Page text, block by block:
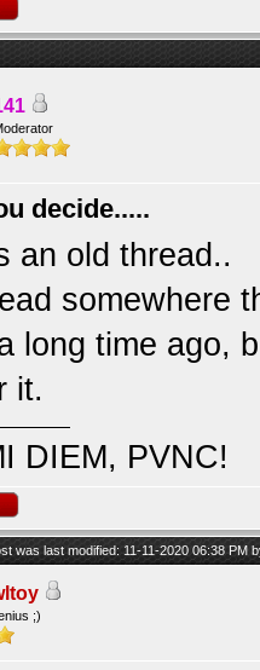
decide.....
an old thread..
somewhere
long time ago,
it.
DIEM, PVNC!
was last modified: 11-11-2020 06:38 PM
;)